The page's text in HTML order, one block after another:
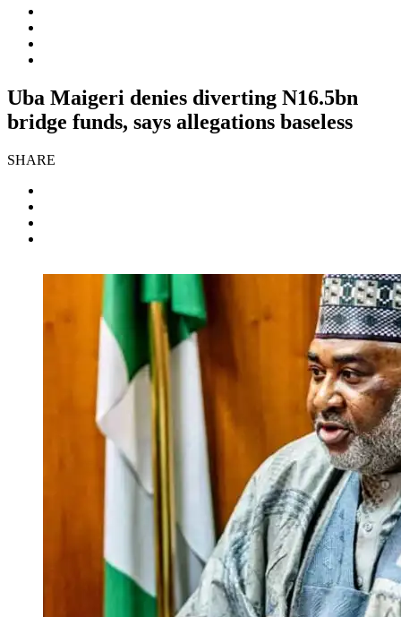
Uba Maigeri denies diverting N16.5bn
bridge funds, says allegations baseless
SHARE